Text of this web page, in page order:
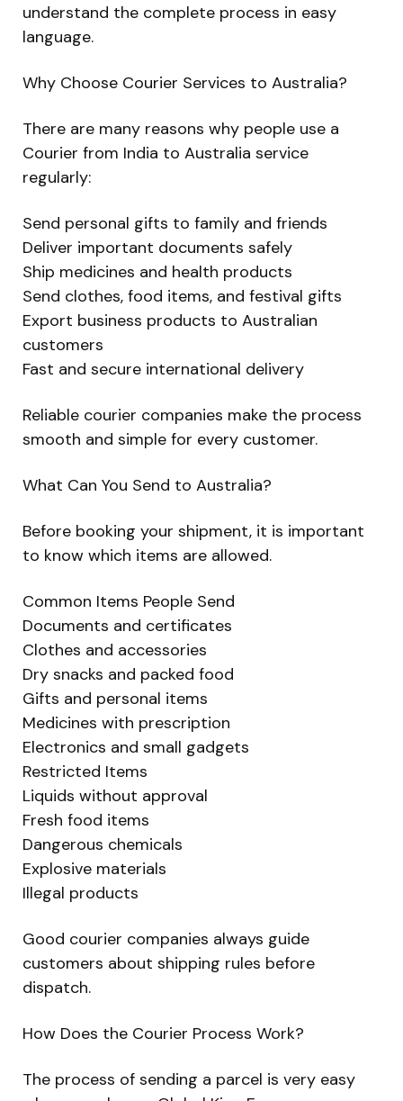
understand the complete process in easy
language.
Why Choose Courier Services to Australia?
There are many reasons why people use a
Courier from India to Australia service
regularly:
Send personal gifts to family and friends
Deliver important documents safely
Ship medicines and health products
Send clothes, food items, and festival gifts
Export business products to Australian
customers
Fast and secure international delivery
Reliable courier companies make the process
smooth and simple for every customer.
What Can You Send to Australia?
Before booking your shipment, it is important
to know which items are allowed.
Common Items People Send
Documents and certificates
Clothes and accessories
Dry snacks and packed food
Gifts and personal items
Medicines with prescription
Electronics and small gadgets
Restricted Items
Liquids without approval
Fresh food items
Dangerous chemicals
Explosive materials
Illegal products
Good courier companies always guide
customers about shipping rules before
dispatch.
How Does the Courier Process Work?
The process of sending a parcel is very easy